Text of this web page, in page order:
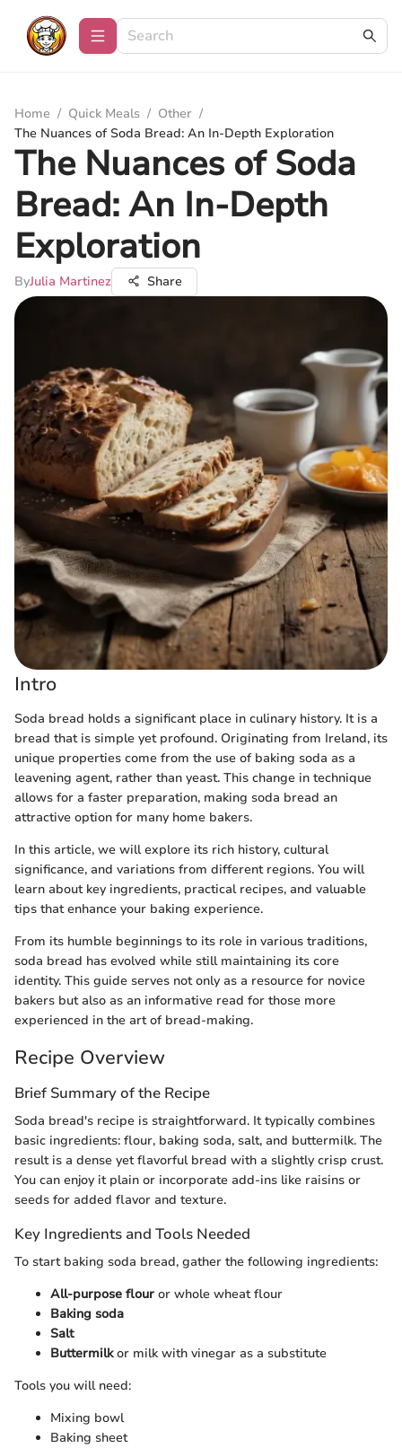
Home / Quick Meals / Other /
The Nuances of Soda Bread: An In-Depth Exploration
The Nuances of Soda
Bread: An In-Depth
Exploration
ByJulia Martinez Share
Intro
Soda bread holds a significant place in culinary history. It is a
bread that is simple yet profound. Originating from Ireland, its
unique properties come from the use of baking soda as a
leavening agent, rather than yeast. This change in technique
allows for a faster preparation, making soda bread an
attractive option for many home bakers.
In this article, we will explore its rich history, cultural
significance, and variations from different regions. You will
learn about key ingredients, practical recipes, and valuable
tips that enhance your baking experience.
From its humble beginnings to its role in various traditions,
soda bread has evolved while still maintaining its core
identity. This guide serves not only as a resource for novice
bakers but also as an informative read for those more
experienced in the art of bread-making.
Recipe Overview
Brief Summary of the Recipe
Soda bread's recipe is straightforward. It typically combines
basic ingredients: flour, baking soda, salt, and buttermilk. The
result is a dense yet flavorful bread with a slightly crisp crust.
You can enjoy it plain or incorporate add-ins like raisins or
seeds for added flavor and texture.
Key Ingredients and Tools Needed
To start baking soda bread, gather the following ingredients:
All-purpose flour or whole wheat flour
Baking soda
Salt
Buttermilkor milk with vinegar as a substitute
Tools you will need:
Mixing bowl
Baking sheet